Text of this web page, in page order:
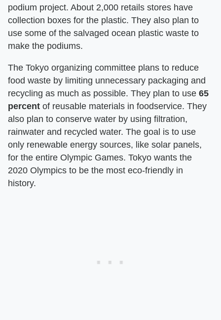
podium project. About 2,000 retails stores have
collection boxes for the plastic. They also plan to
use some of the salvaged ocean plastic waste to
make the podiums.
The Tokyo organizing committee plans to reduce
food waste by limiting unnecessary packaging and
recycling as much as possible. They plan to use 65
percent of reusable materials in foodservice. They
also plan to conserve water by using filtration,
rainwater and recycled water. The goal is to use
only renewable energy sources, like solar panels,
for the entire Olympic Games. Tokyo wants the
2020 Olympics to be the most eco-friendly in
history.